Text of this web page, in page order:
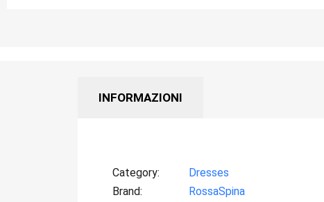
INFORMAZIONI
Category
Dresses
Brand
RossaSpina